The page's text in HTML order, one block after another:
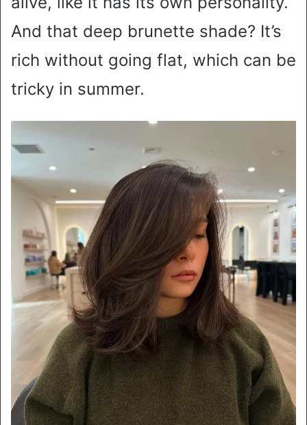
And that deep brunette shade? It’s
rich without going flat, which can be
tricky in summer.